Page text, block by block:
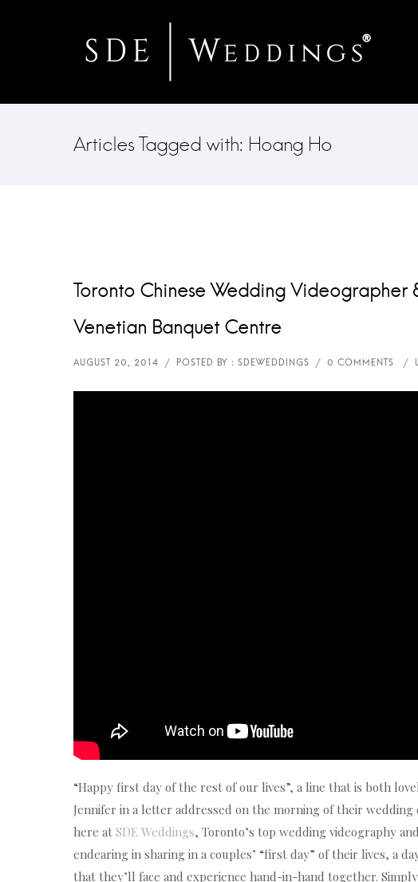
Articles Tagged with: Hoang Ho
Toronto Chinese Wedding Videographer
Venetian Banquet Centre
“Happy first day of the rest of our lives”, a line that is both
Jennifer in a letter addressed on the morning of their
here at SDE Weddings, Toronto’s top wedding videography
endearing in sharing in a couples’ “first day” of their lives, a
that they’ll face and experience hand-in-hand together.